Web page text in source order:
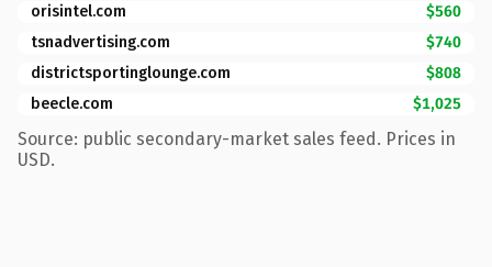
orisintel.com
$560
tsnadvertising.com
$740
districtsportinglounge.com
$808
beecle.com
$1,025
Source: public secondary-market sales feed. Prices in
USD.